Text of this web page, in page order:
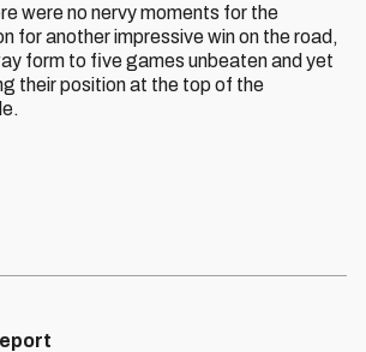
were no nervy moments for the
for another impressive win on the road,
form to five games unbeaten and yet
their position at the top of the